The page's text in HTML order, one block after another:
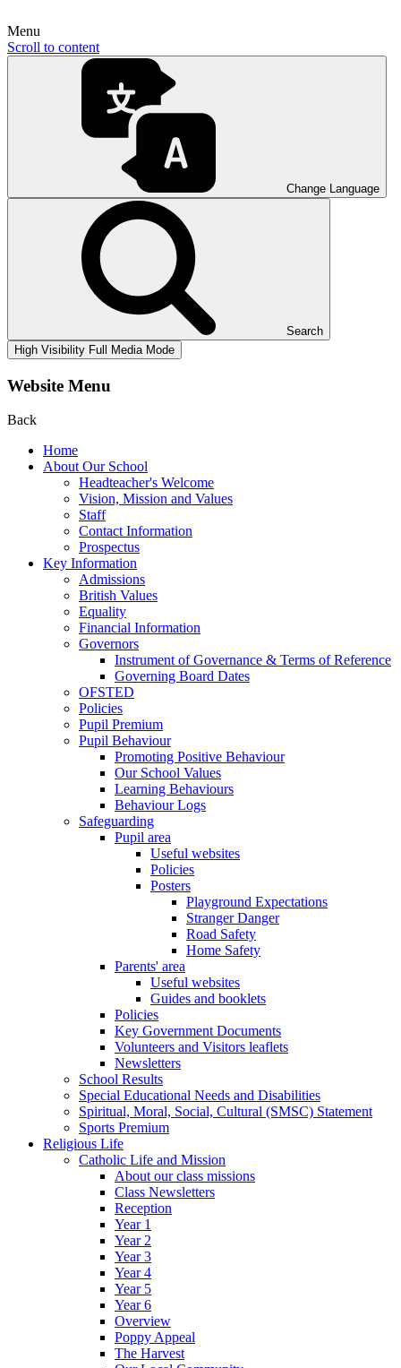
Menu
Scroll to content
Change Language
Search
High Visibility Full Media Mode
Website Menu
Back
Home
About Our School
Headteacher's Welcome
Vision, Mission and Values
Staff
Contact Information
Prospectus
Key Information
Admissions
British Values
Equality
Financial Information
Governors
Instrument of Governance & Terms of Reference
Governing Board Dates
OFSTED
Policies
Pupil Premium
Pupil Behaviour
Promoting Positive Behaviour
Our School Values
Learning Behaviours
Behaviour Logs
Safeguarding
Pupil area
Useful websites
Policies
Posters
Playground Expectations
Stranger Danger
Road Safety
Home Safety
Parents' area
Useful websites
Guides and booklets
Policies
Key Government Documents
Volunteers and Visitors leaflets
Newsletters
School Results
Special Educational Needs and Disabilities
Spiritual, Moral, Social, Cultural (SMSC) Statement
Sports Premium
Religious Life
Catholic Life and Mission
About our class missions
Class Newsletters
Reception
Year 1
Year 2
Year 3
Year 4
Year 5
Year 6
Overview
Poppy Appeal
The Harvest